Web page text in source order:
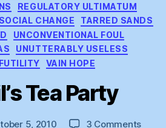
REGULATORY ULTIMATUM
SOCIAL CHANGE
TARRED SANDS
UNCONVENTIONAL FOUL
UNUTTERABLY USELESS
VAIN HOPE
Tea Party
5, 2010 3 Commentson